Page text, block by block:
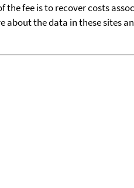
the fee is to recover costs
about the data in these sites